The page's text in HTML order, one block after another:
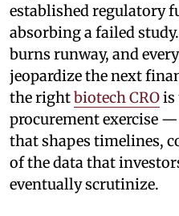
established regulatory
absorbing a failed
burns runway, and
jeopardize the next
the rightbiotech CROis
procurement exercise
that shapes timelines,
of the data that
eventually scrutinize.